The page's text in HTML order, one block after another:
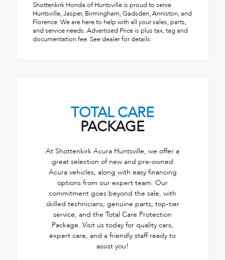
Shottenkirk Honda of Huntsville is proud to serve
Huntsville, Jasper, Birmingham, Gadsden, Anniston, and
Florence. We are here to help with all your sales, parts,
and service needs. Advertised Price is plus tax, tag and
documentation fee. See dealer for details.
TOTAL CARE
PACKAGE
At Shottenkirk Acura Huntsville, we offer a
great selection of new and pre-owned
Acura vehicles, along with easy financing
options from our expert team. Our
commitment goes beyond the sale, with
skilled technicians, genuine parts, top-tier
service, and the Total Care Protection
Package. Visit us today for quality cars,
expert care, and a friendly staff ready to
assist you!